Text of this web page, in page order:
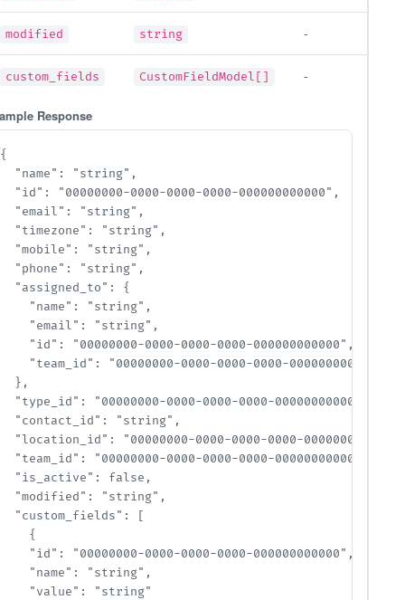
modified string -
custom_fields CustomFieldModel[] -
Response
{
  "name": "string",
  "id": "00000000-0000-0000-0000-000000000000",
  "email": "string",
  "timezone": "string",
  "mobile": "string",
  "phone": "string",
  "assigned_to": {
    "name": "string",
    "email": "string",
    "id": "00000000-0000-0000-0000-000000000000",
    "team_id": "00000000-0000-0000-0000-000000000000"
  },
  "type_id": "00000000-0000-0000-0000-000000000000",
  "contact_id": "string",
  "location_id": "00000000-0000-0000-0000-000000000000",
  "team_id": "00000000-0000-0000-0000-000000000000",
  "is_active": false,
  "modified": "string",
  "custom_fields": [
    {
    "id": "00000000-0000-0000-0000-000000000000",
    "name": "string",
    "value": "string"